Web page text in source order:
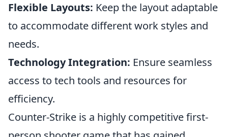
Flexible Layouts: Keep the layout adaptable
to accommodate different work styles and
needs.
Technology Integration: Ensure seamless
access to tech tools and resources for
efficiency.
Counter-Strike is a highly competitive first-